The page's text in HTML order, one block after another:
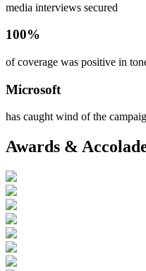
media interviews secured
100%
of coverage was positive in
Microsoft
has caught wind of the
Awards &